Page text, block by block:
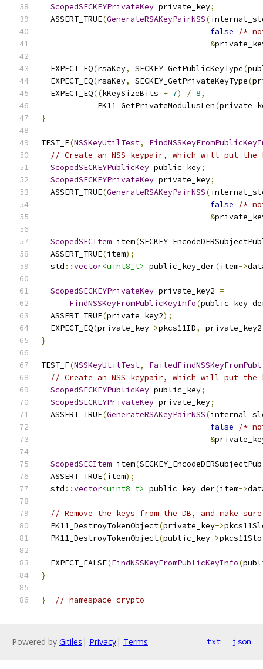
ScopedSECKEYPrivateKey private_key;
  ASSERT_TRUE
(GenerateRSAKeyPairNSS(
false
/*
&
  EXPECT_EQ
(rsaKey, SECKEY_GetPublicKeyType(
  EXPECT_EQ
(rsaKey, SECKEY_GetPrivateKeyType(
  EXPECT_EQ
((kKeySizeBits + 7) / 8,
            PK11_GetPrivateModulusLen
(
}
TEST_F(NSSKeyUtilTest,
// Create an NSS keypair, which will put the
ScopedSECKEYPublicKey public_key;
ScopedSECKEYPrivateKey private_key;
  ASSERT_TRUE
(GenerateRSAKeyPairNSS(
false
/*
&
ScopedSECItem item(
  ASSERT_TRUE
(item);
  std
::vector<uint8_t> public_key_der(item->
ScopedSECKEYPrivateKey private_key2 =
FindNSSKeyFromPublicKeyInfo(
  ASSERT_TRUE
(private_key2);
  EXPECT_EQ
(private_key->pkcs11ID, private_key2
}
TEST_F(NSSKeyUtilTest,
// Create an NSS keypair, which will put the
ScopedSECKEYPublicKey public_key;
ScopedSECKEYPrivateKey private_key;
  ASSERT_TRUE
(GenerateRSAKeyPairNSS(
false
/*
&
ScopedSECItem item(
  ASSERT_TRUE
(item);
  std
::vector<uint8_t> public_key_der(item->
// Remove the keys from the DB, and make
  PK11_DestroyTokenObject
(private_key->
  PK11_DestroyTokenObject
(public_key->
  EXPECT_FALSE
(FindNSSKeyFromPublicKeyInfo(
}
} // namespace crypto
Powered by Gitiles | Privacy| Terms txt json